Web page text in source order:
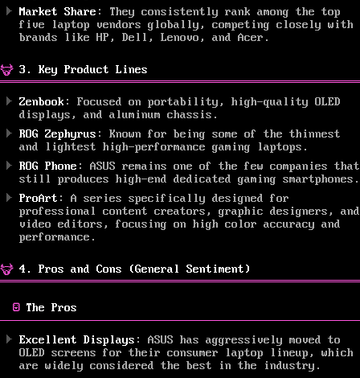
Market Share : They consistently rank among the top
five laptop vendors globally, competing closely with
brands like HP, Dell, Lenovo, and Acer.
3. Key Product Lines
Zenbook : Focused on portability, high-quality OLED
displays, and aluminum chassis.
ROG Zephyrus : Known for being some of the thinnest
and lightest high-performance gaming laptops.
ROG Phone : ASUS remains one of the few companies that
still produces high-end dedicated gaming smartphones.
ProArt : A series specifically designed for
professional content creators, graphic designers, and
video editors, focusing on high color accuracy and
performance.
4. Pros and Cons (General Sentiment)
The Pros
Excellent Displays : ASUS has aggressively moved to
OLED screens for their consumer laptop lineup, which
are widely considered the best in the industry.